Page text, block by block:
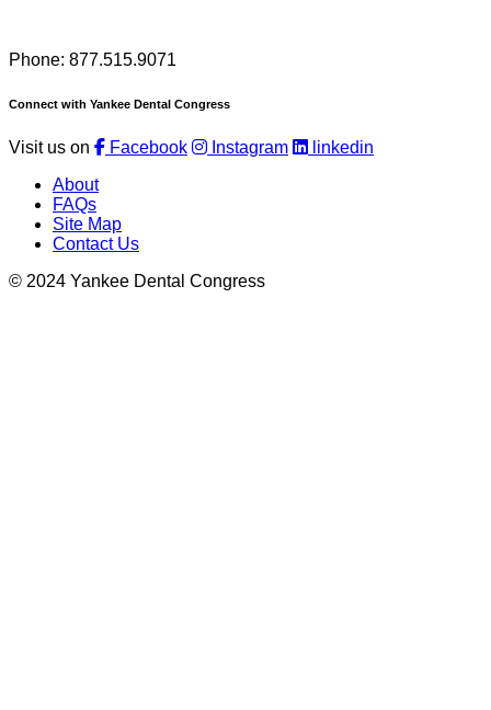
Phone: 877.515.9071
Connect with Yankee Dental Congress
Visit us on Facebook Instagram
linkedin
About
FAQs
Site Map
Contact Us
© 2024 Yankee Dental Congress